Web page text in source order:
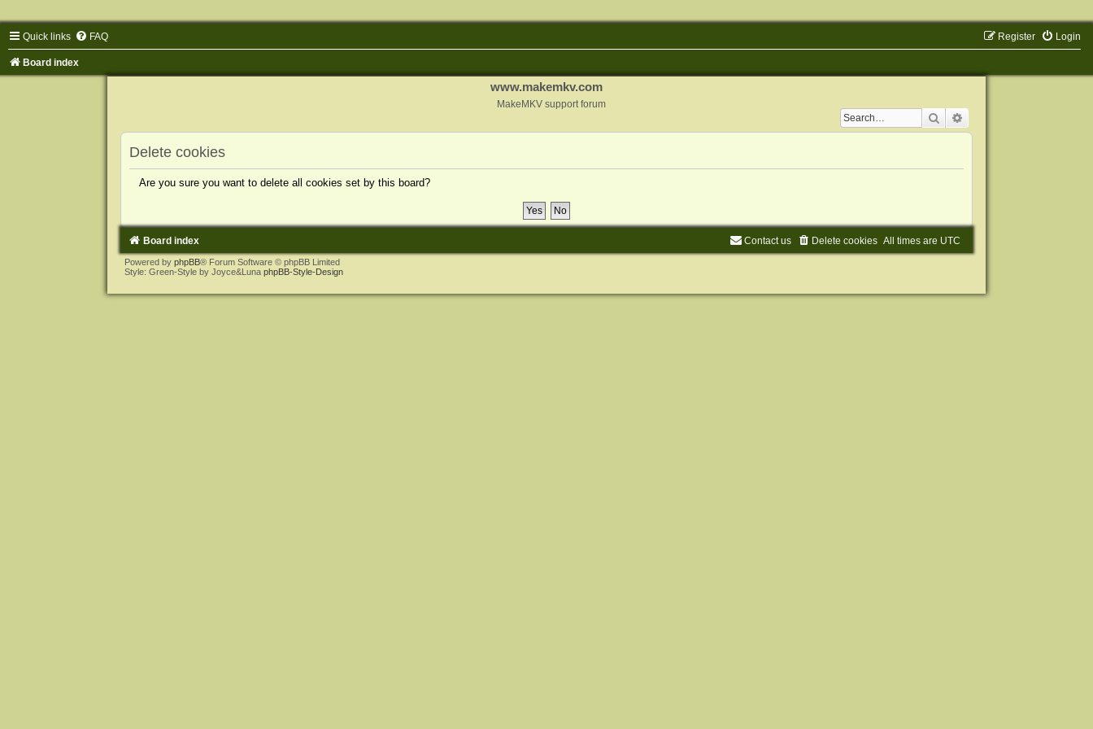
Quick links FAQ Login
Register
Board index
www.makemkv.com
MakeMKV support forum
Search
Delete cookies
Are you sure you want to delete all cookies set by this board?
Board index All times are UTC
Delete cookies
Contact us
Powered by phpBB® Forum Software © phpBB Limited
Style: Green-Style by Joyce&Luna phpBB-Style-Design